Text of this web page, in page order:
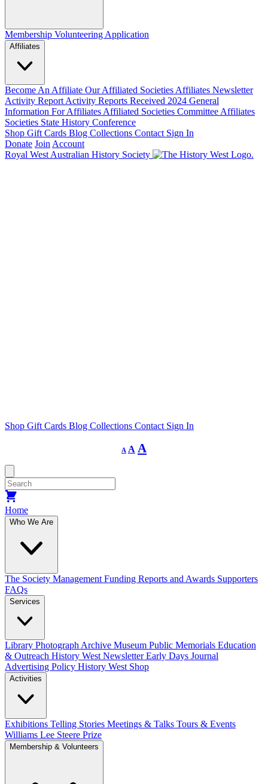
Membership Volunteering Application
Affiliates
Become An Affiliate Our Affiliated Societies Affiliates Newsletter
Activity Report Activity Reports Received 2024 General
Information For Affiliates Affiliated Societies Committee Affiliates
Societies State History Conference
Shop Gift Cards Blog Collections Contact Sign In
Donate Join Account
Royal West Australian History Society
Shop Gift Cards Blog Collections Contact Sign In
A
Decrease
font
A Reset
font
A
Home
Who We Are
The Society Management Funding Reports and Awards Supporters
FAQs
Services
Library Photograph Archive Museum Public Memorials Education
& Outreach History West NewsletterEarly Days Journal
Advertising Policy History West Shop
Activities
Exhibitions Telling Stories Meetings & Talks Tours & Events
Williams Lee Steere Prize
Membership & Volunteers